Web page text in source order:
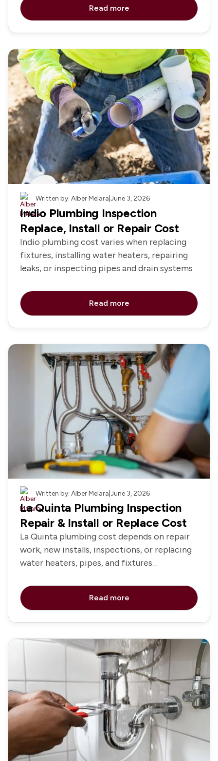
Read more
Plumbing
Written by: Alber Melara June 3, 2026
Indio Plumbing Inspection
Replace, Install or Repair Cost
Indio plumbing cost varies when replacing
fixtures, installing water heaters, repairing
leaks, or inspecting pipes and drain systems
Read more
Plumbing
Written by: Alber Melara June 3, 2026
La Quinta Plumbing Inspection
Repair & Install or Replace Cost
La Quinta plumbing cost depends on repair
work, new installs, inspections, or replacing
water heaters, pipes, and fixtures
Read more